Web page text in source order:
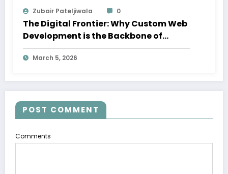
Zubair Pateljiwala 0
The Digital Frontier: Why Custom Web
Development is the Backbone of
Success in Dubai
March 5, 2026
POST COMMENT
Comments